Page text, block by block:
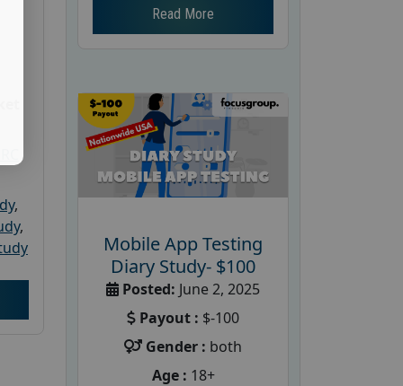
,
,
Read More
Mobile App Testing
Diary Study- $100
Posted: June 2, 2025
Payout : $-100
Gender : both
Age : 18+